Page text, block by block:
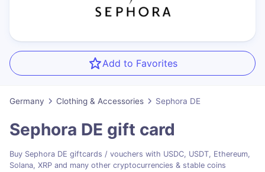
Add to Favorites
Germany Clothing & Accessories Sephora DE
Sephora DE gift card
Buy Sephora DE giftcards / vouchers with USDC, USDT, Ethereum,
Solana, XRP and many other cryptocurrencies & stable coins